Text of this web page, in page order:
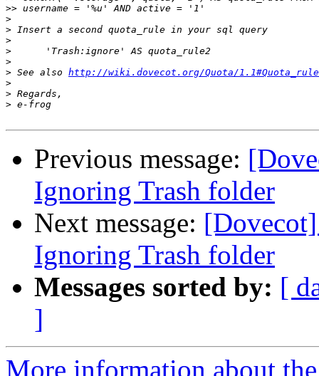
>>
>
>
>
>
>
> See also http://wiki.dovecot.org/Quota/
>
>
>
Previous message:
Ignoring Trash folder
Next message:
Ignoring Trash folder
Messages sorted by: [
]
More information about